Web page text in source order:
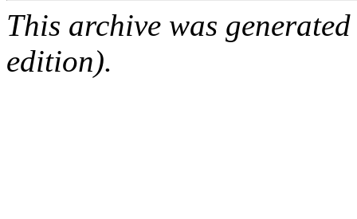
This archive was
edition).